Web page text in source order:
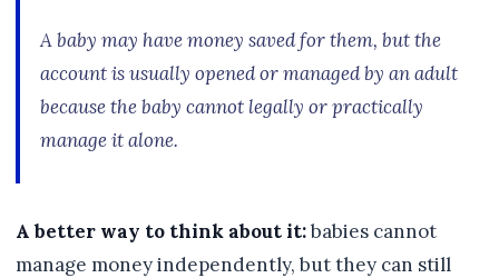
A baby may have money saved for them, but the
account is usually opened or managed by an adult
because the baby cannot legally or practically
manage it alone.
A better way to think about it:babies cannot
manage money independently, but they can still